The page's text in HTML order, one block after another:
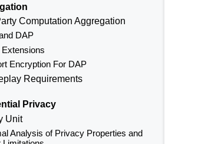
Computation Aggregation
DAP
Encryption For DAP
Requirements
Privacy
Unit
Analysis of Privacy Properties and